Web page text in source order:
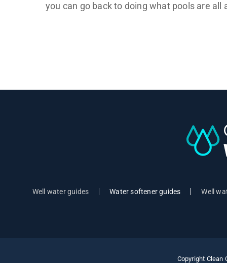
you can go back to doing what pools are
Well water guides Water softener guides Well
Copyright Clean